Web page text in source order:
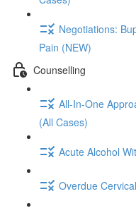
Negotiations:
Pain (NEW)
Counselling
All-In-One
(All Cases)
Acute Alcohol
Overdue